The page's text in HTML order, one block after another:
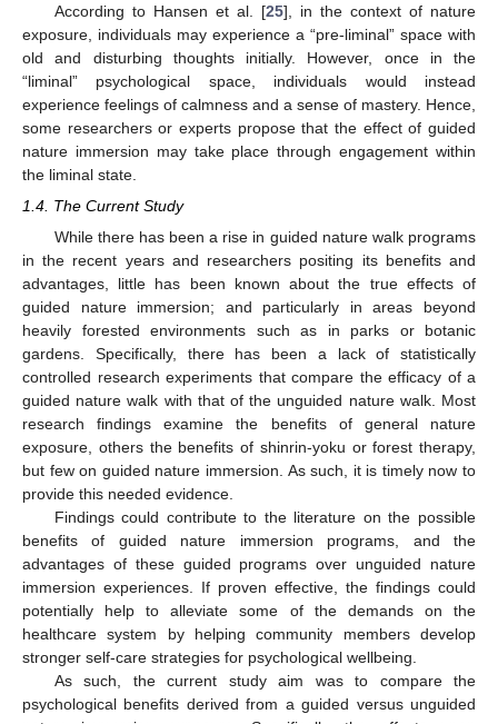
According to Hansen et al. [25], in the context of nature
exposure, individuals may experience a “pre-liminal” space with
old and disturbing thoughts initially. However, once in the
“liminal” psychological space, individuals would instead
experience feelings of calmness and a sense of mastery. Hence,
some researchers or experts propose that the effect of guided
nature immersion may take place through engagement within
the liminal state.
1.4. The Current Study
While there has been a rise in guided nature walk programs
in the recent years and researchers positing its benefits and
advantages, little has been known about the true effects of
guided nature immersion; and particularly in areas beyond
heavily forested environments such as in parks or botanic
gardens. Specifically, there has been a lack of statistically
controlled research experiments that compare the efficacy of a
guided nature walk with that of the unguided nature walk. Most
research findings examine the benefits of general nature
exposure, others the benefits of shinrin-yoku or forest therapy,
but few on guided nature immersion. As such, it is timely now to
provide this needed evidence.
Findings could contribute to the literature on the possible
benefits of guided nature immersion programs, and the
advantages of these guided programs over unguided nature
immersion experiences. If proven effective, the findings could
potentially help to alleviate some of the demands on the
healthcare system by helping community members develop
stronger self-care strategies for psychological wellbeing.
As such, the current study aim was to compare the
psychological benefits derived from a guided versus unguided